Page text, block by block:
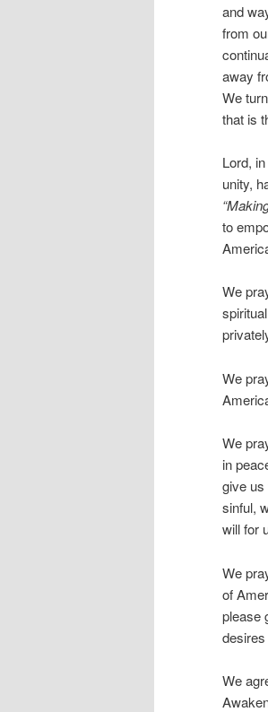
and
from
away
We
that is
Lord,
unity,
to
We
We
We
in
give us
sinful,
will for
We
of
please
We